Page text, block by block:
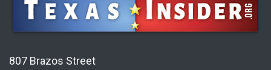
807 Brazos Street